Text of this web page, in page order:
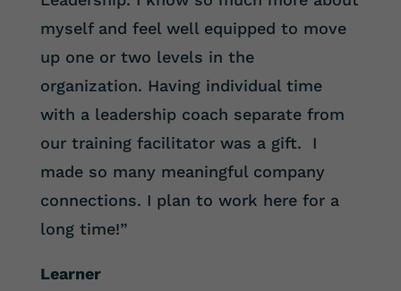
myself and feel well equipped to move
up one or two levels in the
organization. Having individual time
with a leadership coach separate from
our training facilitator was a gift. I
made so many meaningful company
connections. I plan to work here for a
long time!”
Learner